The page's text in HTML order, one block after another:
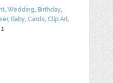
,Wedding, Birthday,
, Baby, Cards, Clip Art,
1